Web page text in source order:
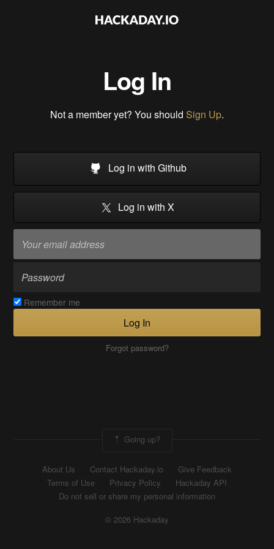
Log In
Not a member yet? You should Sign Up.
Log in with Github
Log in with X
Remember me
Log In
Forgot password?
Going up?
About Us Contact Hackaday.io
Give Feedback
Terms of Use
Privacy Policy
Hackaday API
Do not sell or share my personal information
© 2026 Hackaday